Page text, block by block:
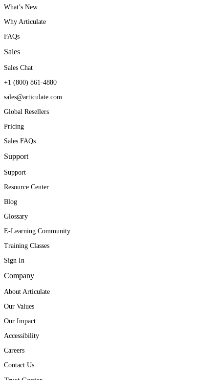
What’s New
Why Articulate
FAQs
Sales
Sales Chat
+1 (800) 861-4880
sales@articulate.com
Global Resellers
Pricing
Sales FAQs
Support
Support
Resource Center
Blog
Glossary
E-Learning Community
Training Classes
Sign In
Company
About Articulate
Our Values
Our Impact
Accessibility
Careers
Contact Us